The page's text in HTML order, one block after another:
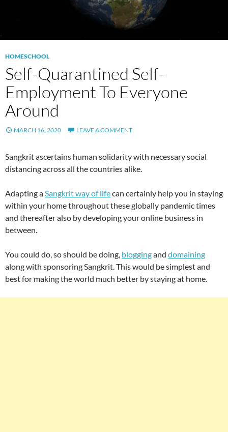
HOMESCHOOL
Self-Quarantined Self-
Employment To Everyone
Around
MARCH 16, 2020 LEAVE A COMMENT
Sangkrit ascertains human solidarity with necessary social
distancing across all the countries alike.
Adapting aSangkrit way of lifecan certainly help you in staying
within your home throughout these globally pandemic times
and thereafter also by developing your online business in
between.
You could do, so should be doing, bloggingand domaining
along with sponsoring Sangkrit. This would be simplest and
best for making the world much better by staying at home.